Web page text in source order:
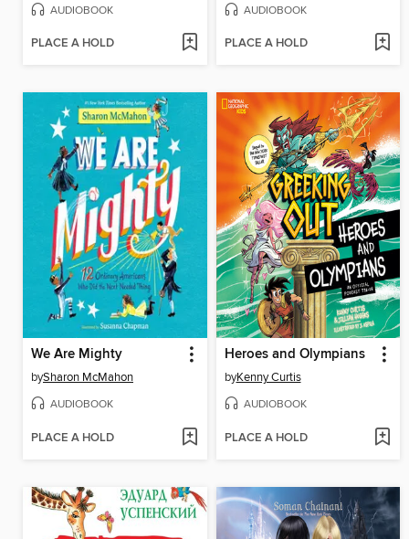
AUDIOBOOK
PLACE A HOLD
AUDIOBOOK
PLACE A HOLD
We Are Mighty
bySharon McMahon
AUDIOBOOK
PLACE A HOLD
Heroes and Olympians
byKenny Curtis
AUDIOBOOK
PLACE A HOLD